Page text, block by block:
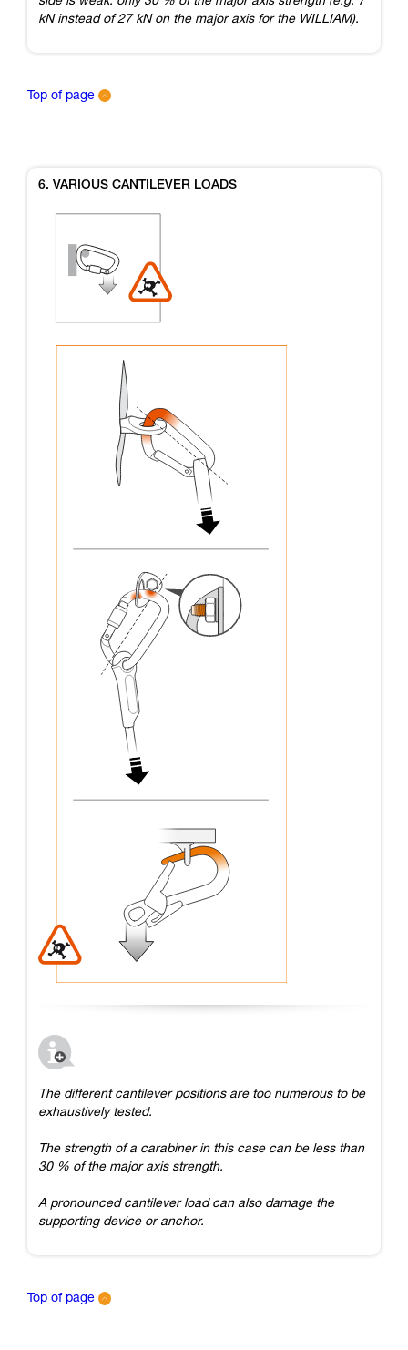
kN instead of 27 kN on the major axis for the WILLIAM).
Top of page
6. VARIOUS CANTILEVER LOADS
The different cantilever positions are too numerous to be
exhaustively tested.
The strength of a carabiner in this case can be less than
30 % of the major axis strength.
A pronounced cantilever load can also damage the
supporting device or anchor.
Top of page